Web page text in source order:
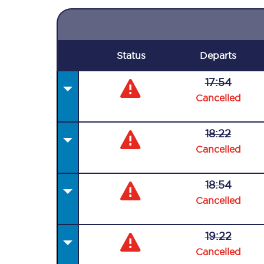
Status Departs
17:54
Cancelled
18:22
Cancelled
18:54
Cancelled
19:22
Cancelled